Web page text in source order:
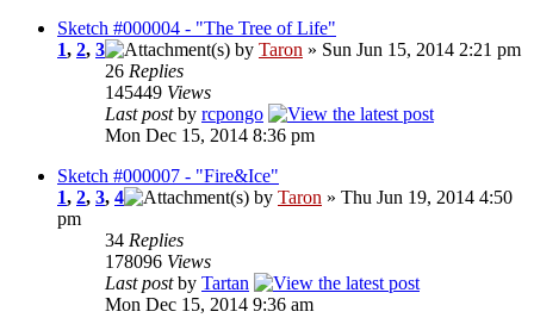
Sketch #000004 - "The Tree of Life"
1, 2, 3 by Taron » Sun Jun 15, 2014 2:21 pm
26 Replies
145449 Views
Last postby rcpongo
Mon Dec 15, 2014 8:36 pm
Sketch #000007 - "Fire&Ice"
1, 2, 3, 4 by Taron » Thu Jun 19, 2014 4:50
pm
34 Replies
178096 Views
Last postby Tartan
Mon Dec 15, 2014 9:36 am